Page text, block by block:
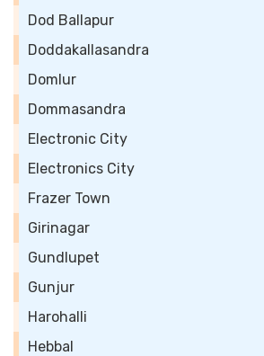
Dod Ballapur
Doddakallasandra
Domlur
Dommasandra
Electronic City
Electronics City
Frazer Town
Girinagar
Gundlupet
Gunjur
Harohalli
Hebbal